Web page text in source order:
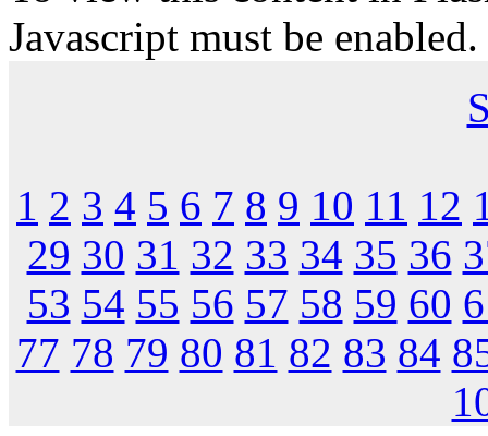
Javascript must be
1 2 3 4 5 6 7 8 9 10 11 12
29 30 31 32 33 34 35 36
53 54 55 56 57 58 59 60
77 78 79 80 81 82 83 84